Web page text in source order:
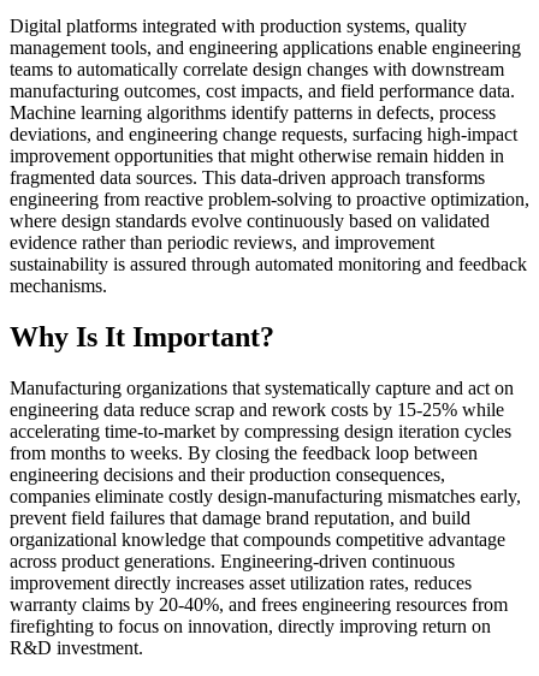
Digital platforms integrated with production systems, quality
management tools, and engineering applications enable engineering
teams to automatically correlate design changes with downstream
manufacturing outcomes, cost impacts, and field performance data.
Machine learning algorithms identify patterns in defects, process
deviations, and engineering change requests, surfacing high-impact
improvement opportunities that might otherwise remain hidden in
fragmented data sources. This data-driven approach transforms
engineering from reactive problem-solving to proactive optimization,
where design standards evolve continuously based on validated
evidence rather than periodic reviews, and improvement
sustainability is assured through automated monitoring and feedback
mechanisms.
Why Is It Important?
Manufacturing organizations that systematically capture and act on
engineering data reduce scrap and rework costs by 15-25% while
accelerating time-to-market by compressing design iteration cycles
from months to weeks. By closing the feedback loop between
engineering decisions and their production consequences,
companies eliminate costly design-manufacturing mismatches early,
prevent field failures that damage brand reputation, and build
organizational knowledge that compounds competitive advantage
across product generations. Engineering-driven continuous
improvement directly increases asset utilization rates, reduces
warranty claims by 20-40%, and frees engineering resources from
firefighting to focus on innovation, directly improving return on
R&D investment.